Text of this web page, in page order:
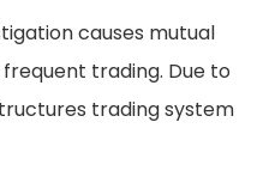
causes mutual
trading. Due to
trading system